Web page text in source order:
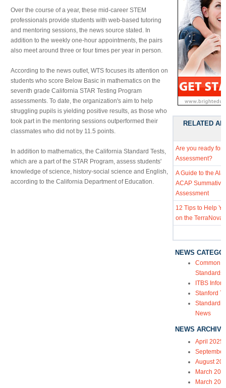
Over the course of a year, these mid-career STEM
professionals provide students with web-based tutoring
and mentoring sessions, the news source stated. In
addition to the weekly one-hour appointments, the pairs
also meet around three or four times per year in person.
According to the news outlet, WTS focuses its attention on
students who score Below Basic in mathematics on the
seventh grade California STAR Testing Program
assessments. To date, the organization's aim to help
struggling pupils is yielding positive results, as those who
took part in the mentoring sessions outperformed their
classmates who did not by 11.5 points.
In addition to mathematics, the California Standard Tests,
which are a part of the STAR Program, assess students'
knowledge of science, history-social science and English,
according to the California Department of Education.
RELATED
Are you ready for
Assessment?
A Guide to the
ACAP Summative
Assessment
12 Tips to Help
on the TerraNova
NEWS
Common
Standards
ITBS
Stanford
News
NEWS ARCHIVE
April 2025
August
March
March